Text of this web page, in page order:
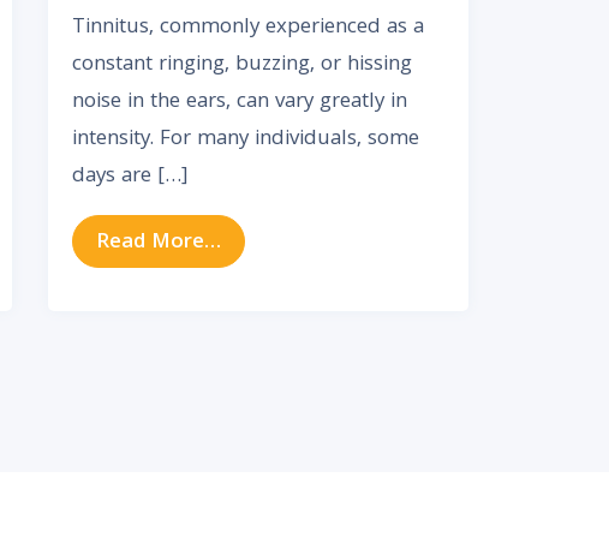
Tinnitus, commonly experienced as a
constant ringing, buzzing, or hissing
noise in the ears, can vary greatly in
intensity. For many individuals, some
days are […]
Read More… from Why Tinnitus Gets Worse